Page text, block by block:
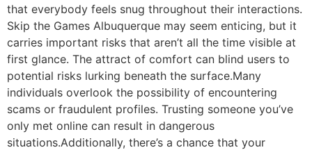
that everybody feels snug throughout their interactions.
Skip the Games Albuquerque may seem enticing, but it
carries important risks that aren’t all the time visible at
first glance. The attract of comfort can blind users to
potential risks lurking beneath the surface.Many
individuals overlook the possibility of encountering
scams or fraudulent profiles. Trusting someone you’ve
only met online can result in dangerous
situations.Additionally, there’s a chance that your